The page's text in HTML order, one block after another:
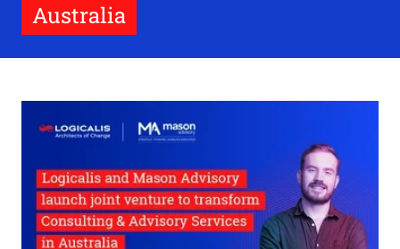
Australia